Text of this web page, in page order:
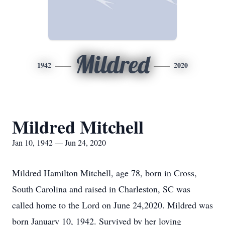
1942 Mildred 2020
Mildred Mitchell
Jan 10, 1942 — Jun 24, 2020
Mildred Hamilton Mitchell, age 78, born in Cross,
South Carolina and raised in Charleston, SC was
called home to the Lord on June 24,2020. Mildred was
born January 10, 1942. Survived by her loving